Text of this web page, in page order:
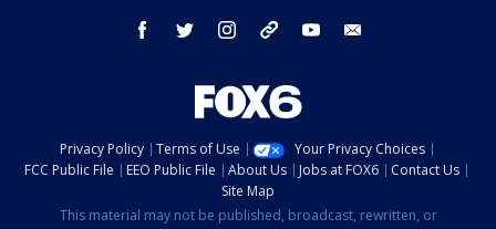
facebook twitter instagram threads youtube
Privacy Policy Terms of Use
Your Privacy Choices
FCC Public File
EEO Public File About Us Jobs at FOX6
Contact Us
Site Map
This material may not be published, broadcast, rewritten, or